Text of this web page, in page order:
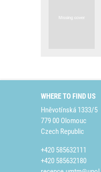
WHERE TO FIND US
Hněvotínská 1333/5
779 00 Olomouc
Czech Republic
+420 585632111
+420 585632180